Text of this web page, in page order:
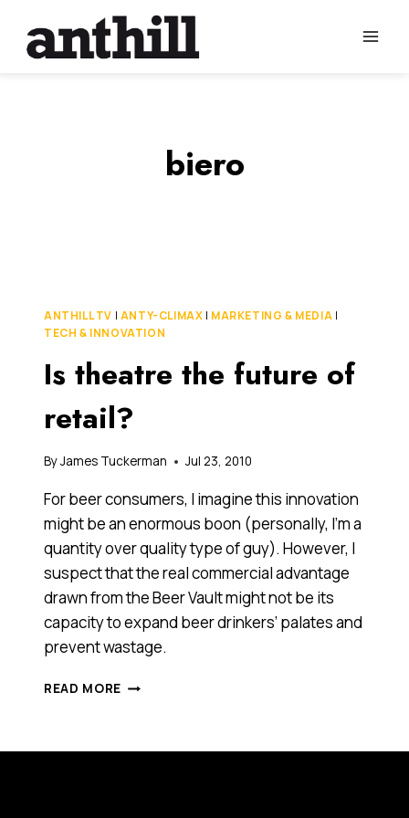
content
biero
ANTHILL TV | ANTY-CLIMAX | MARKETING & MEDIA |
TECH & INNOVATION
Is theatre the future of
retail?
ByJames Tuckerman Jul 23, 2010
For beer consumers, I imagine this innovation
might be an enormous boon (personally, I’m a
quantity over quality type of guy). However, I
suspect that the real commercial advantage
drawn from the Beer Vault might not be its
capacity to expand beer drinkers’ palates and
prevent wastage.
READ MORE